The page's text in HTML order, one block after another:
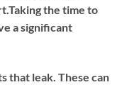
the time to
a significant
that leak. These can